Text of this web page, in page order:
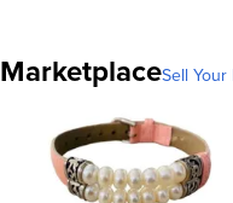
MarketplaceSell